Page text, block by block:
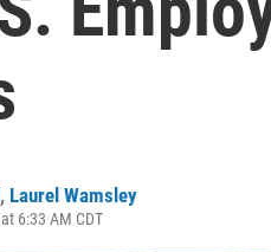
, Laurel Wamsley
6:33 AM CDT